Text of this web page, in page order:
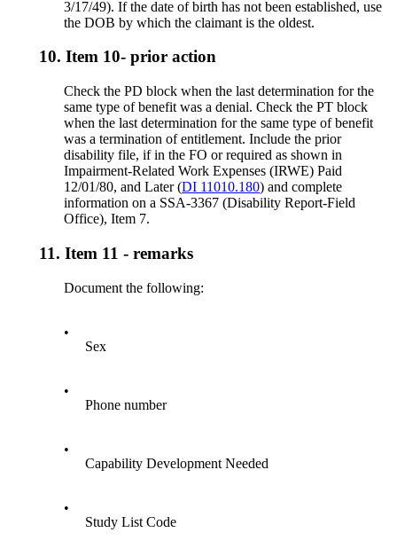
3/17/49). If the date of birth has not been established, use
the DOB by which the claimant is the oldest.
10. Item 10- prior action
Check the PD block when the last determination for the
same type of benefit was a denial. Check the PT block
when the last determination for the same type of benefit
was a termination of entitlement. Include the prior
disability file, if in the FO or required as shown in
Impairment-Related Work Expenses (IRWE) Paid
12/01/80, and Later (DI 11010.180) and complete
information on a SSA-3367 (Disability Report-Field
Office), Item 7.
11. Item 11 - remarks
Document the following:
•
Sex
•
Phone number
•
Capability Development Needed
•
Study List Code